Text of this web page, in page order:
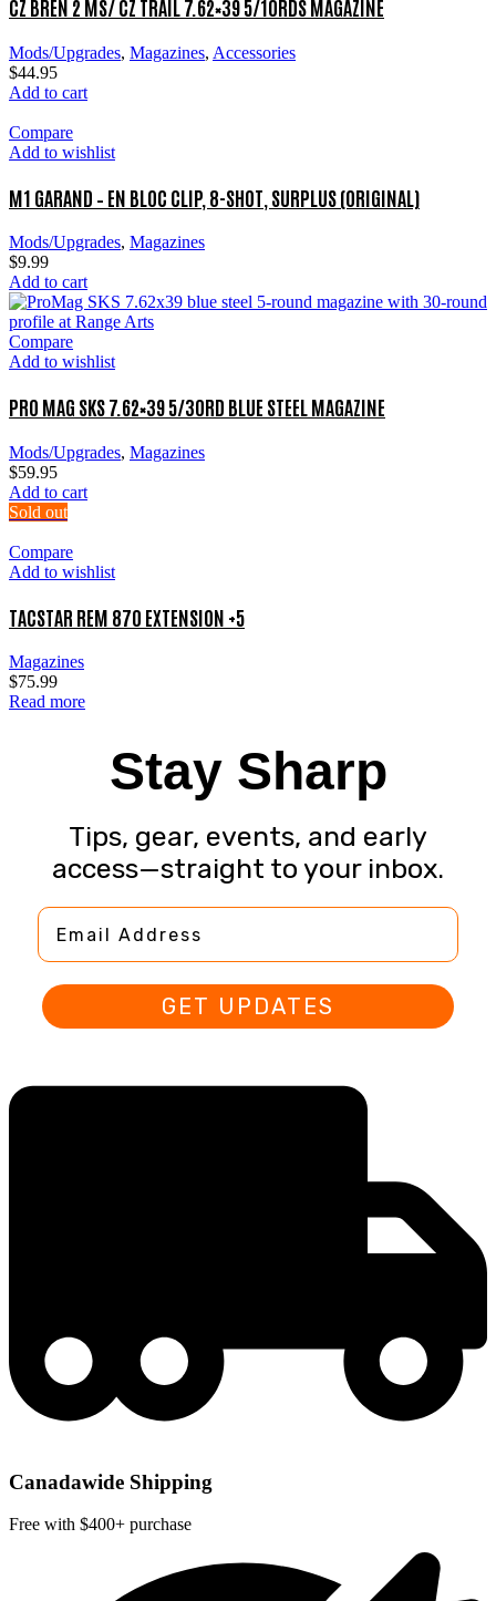
CZ BREN 2 MS/ CZ TRAIL 7.62×39 5/10RDS MAGAZINE
Mods/Upgrades, Magazines, Accessories
$44.95
Add to cart
Compare
Add to wishlist
M1 GARAND – EN BLOC CLIP, 8-SHOT, SURPLUS (ORIGINAL)
Mods/Upgrades, Magazines
$9.99
Add to cart
Compare
Add to wishlist
PRO MAG SKS 7.62×39 5/30RD BLUE STEEL MAGAZINE
Mods/Upgrades, Magazines
$59.95
Add to cart
Sold out
Compare
Add to wishlist
TACSTAR REM 870 EXTENSION +5
Magazines
$75.99
Read more
Stay Sharp
Tips, gear, events, and early
access—straight to your inbox.
Email Address
GET UPDATES
Canadawide Shipping
Free with $400+ purchase